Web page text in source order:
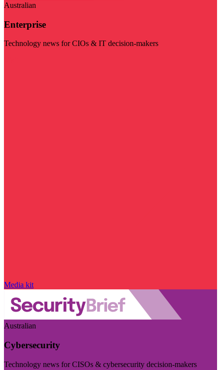
Australian
Enterprise
Technology news for CIOs & IT decision-makers
Media kit
Australian
Cybersecurity
Technology news for CISOs & cybersecurity decision-makers